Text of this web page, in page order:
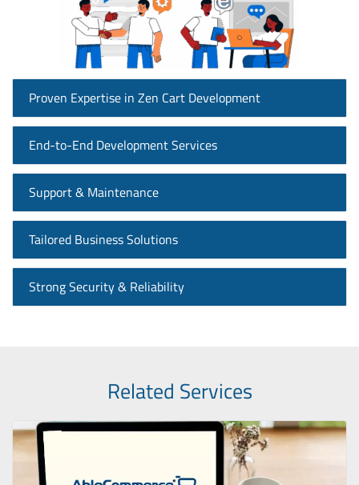
Proven Expertise in Zen Cart Development
End-to-End Development Services
Support & Maintenance
Tailored Business Solutions
Strong Security & Reliability
Related Services